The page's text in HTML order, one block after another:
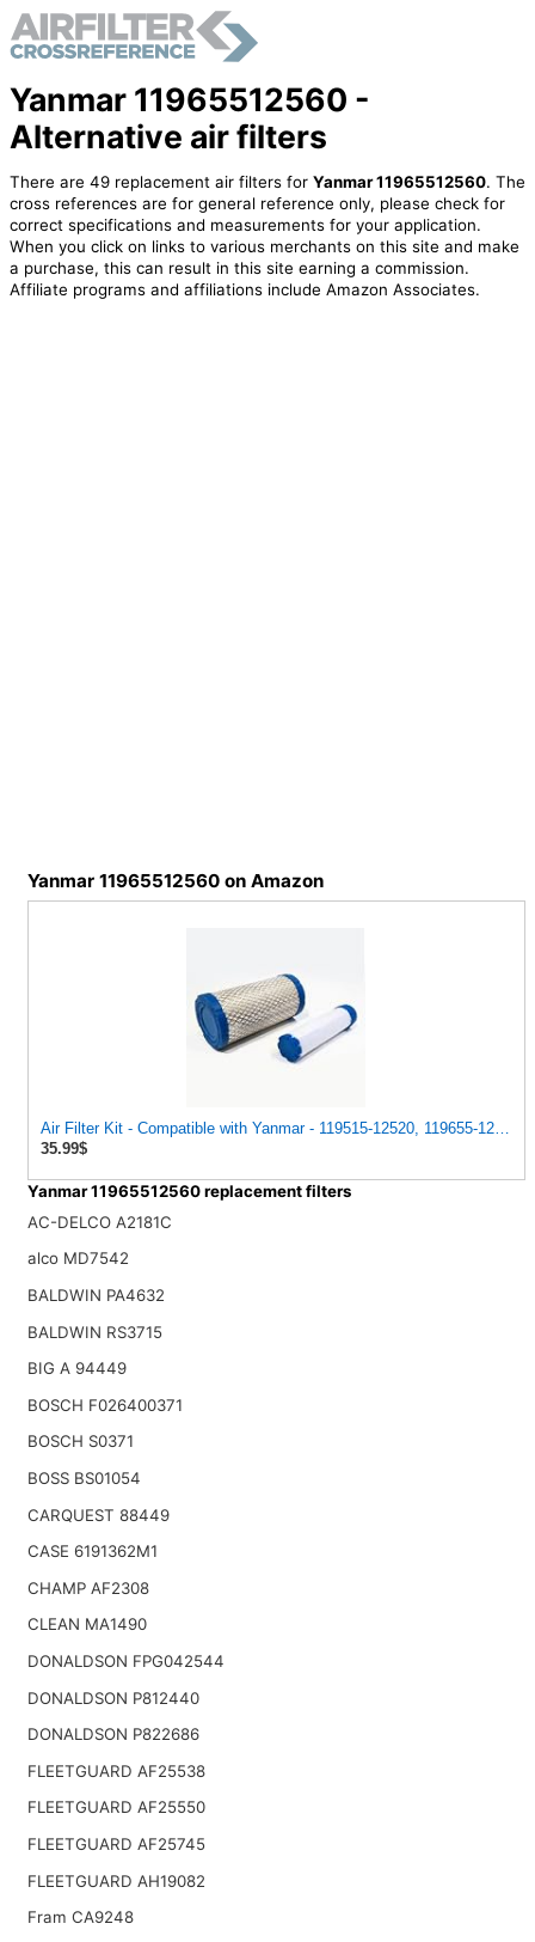
Yanmar 11965512560 -
Alternative air filters
There are 49 replacement air filters for Yanmar 11965512560. The
cross references are for general reference only, please check for
correct specifications and measurements for your application.
When you click on links to various merchants on this site and make
a purchase, this can result in this site earning a commission.
Affiliate programs and affiliations include Amazon Associates.
Yanmar 11965512560 on Amazon
Air Filter Kit - Compatible with Yanmar - 119515-12520, 119655-12560
35.99$
Yanmar 11965512560 replacement filters
AC-DELCO A2181C
alco MD7542
BALDWIN PA4632
BALDWIN RS3715
BIG A 94449
BOSCH F026400371
BOSCH S0371
BOSS BS01054
CARQUEST 88449
CASE 6191362M1
CHAMP AF2308
CLEAN MA1490
DONALDSON FPG042544
DONALDSON P812440
DONALDSON P822686
FLEETGUARD AF25538
FLEETGUARD AF25550
FLEETGUARD AF25745
FLEETGUARD AH19082
Fram CA9248